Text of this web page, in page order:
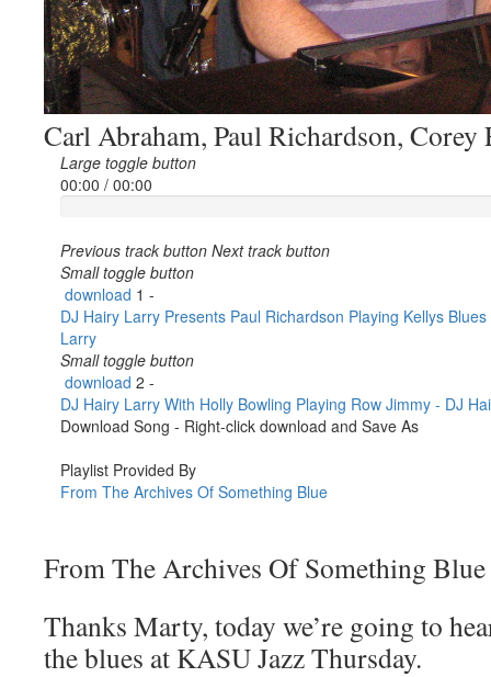
Carl Abraham, Paul Richardson, Corey
From The Archives Of Something
Thanks Marty, today we’re going to
the blues at KASU Jazz Thursday.